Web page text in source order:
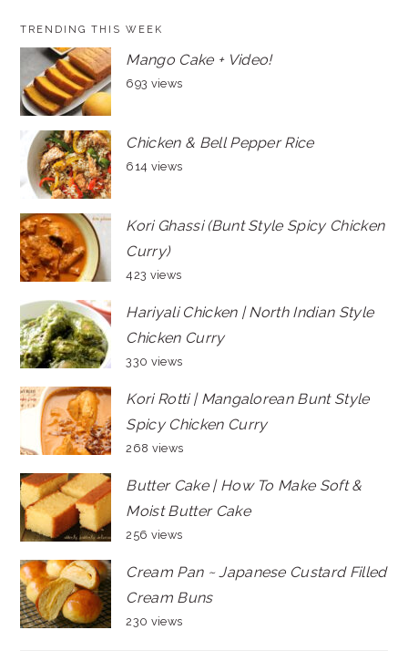
TRENDING THIS WEEK
Mango Cake + Video!
693 views
Chicken & Bell Pepper Rice
614 views
Kori Ghassi (Bunt Style Spicy Chicken
Curry)
423 views
Hariyali Chicken | North Indian Style
Chicken Curry
330 views
Kori Rotti | Mangalorean Bunt Style
Spicy Chicken Curry
268 views
Butter Cake | How To Make Soft &
Moist Butter Cake
256 views
Cream Pan ~ Japanese Custard Filled
Cream Buns
230 views